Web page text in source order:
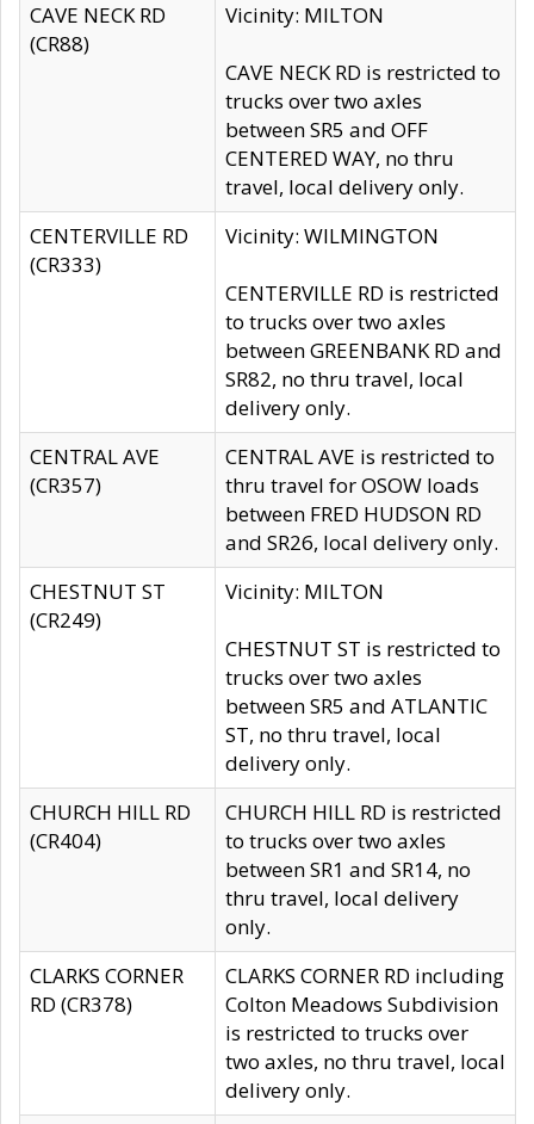
CAVE NECK RD
(CR88)
Vicinity: MILTON
CAVE NECK RD is restricted to
trucks over two axles
between SR5 and OFF
CENTERED WAY, no thru
travel, local delivery only.
CENTERVILLE RD
(CR333)
Vicinity: WILMINGTON
CENTERVILLE RD is restricted
to trucks over two axles
between GREENBANK RD and
SR82, no thru travel, local
delivery only.
CENTRAL AVE
(CR357)
CENTRAL AVE is restricted to
thru travel for OSOW loads
between FRED HUDSON RD
and SR26, local delivery only.
CHESTNUT ST
(CR249)
Vicinity: MILTON
CHESTNUT ST is restricted to
trucks over two axles
between SR5 and ATLANTIC
ST, no thru travel, local
delivery only.
CHURCH HILL RD
(CR404)
CHURCH HILL RD is restricted
to trucks over two axles
between SR1 and SR14, no
thru travel, local delivery
only.
CLARKS CORNER
RD (CR378)
CLARKS CORNER RD including
Colton Meadows Subdivision
is restricted to trucks over
two axles, no thru travel, local
delivery only.